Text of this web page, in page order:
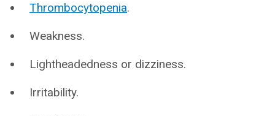
Thrombocytopenia.
Weakness.
Lightheadedness or dizziness.
Irritability.